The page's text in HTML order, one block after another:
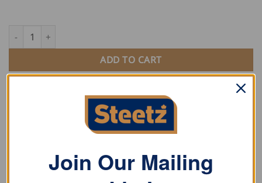
FHB Overalls ECKHARD quantity
ADD TO CART
Join Our Mailing